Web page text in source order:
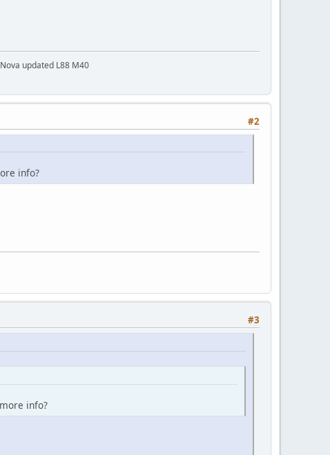
updated L88 M40
#2
info?
#3
info?